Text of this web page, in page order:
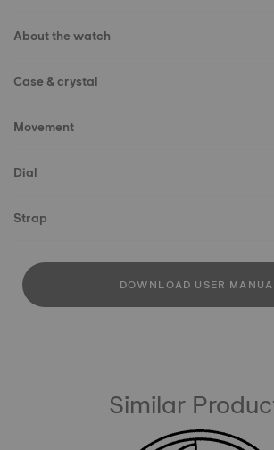
About the watch
Case & crystal
Movement
Dial
Strap
DOWNLOAD USER
Similar